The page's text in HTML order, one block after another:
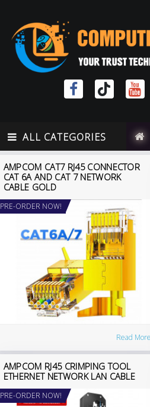
ALL CATEGORIES
AMPCOM CAT7 RJ45 CONNECTOR
CAT 6A AND CAT 7 NETWORK
CABLE GOLD
PRE-ORDER NOW!
Read More
AMPCOM RJ45 CRIMPING TOOL
ETHERNET NETWORK LAN CABLE
PRE-ORDER NOW!